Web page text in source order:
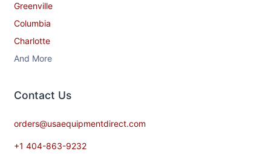
Greenville
Columbia
Charlotte
And More
Contact​ Us
orders@usaequipmentdirect.com
+1 404-863-9232